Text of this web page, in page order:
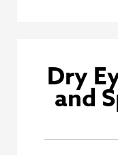
Dry
and